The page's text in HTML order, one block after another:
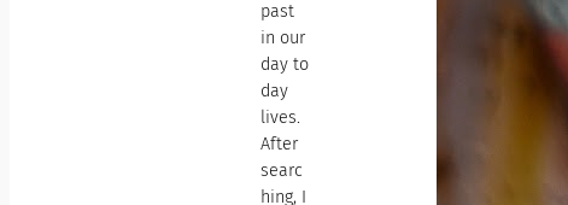
past
in our
day to
day
lives.
After
searc
hing, I